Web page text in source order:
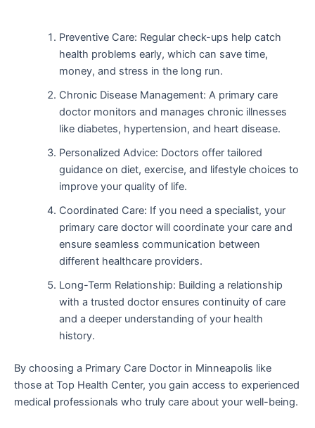
Preventive Care: Regular check-ups help catch
health problems early, which can save time,
money, and stress in the long run.
Chronic Disease Management: A primary care
doctor monitors and manages chronic illnesses
like diabetes, hypertension, and heart disease.
Personalized Advice: Doctors offer tailored
guidance on diet, exercise, and lifestyle choices to
improve your quality of life.
Coordinated Care: If you need a specialist, your
primary care doctor will coordinate your care and
ensure seamless communication between
different healthcare providers.
Long-Term Relationship: Building a relationship
with a trusted doctor ensures continuity of care
and a deeper understanding of your health
history.
By choosing a Primary Care Doctor in Minneapolis like
those at Top Health Center, you gain access to experienced
medical professionals who truly care about your well-being.